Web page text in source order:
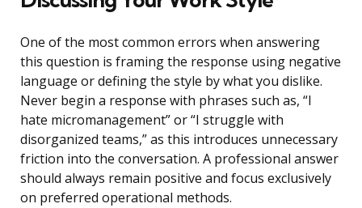
One of the most common errors when answering
this question is framing the response using negative
language or defining the style by what you dislike.
Never begin a response with phrases such as, “I
hate micromanagement” or “I struggle with
disorganized teams,” as this introduces unnecessary
friction into the conversation. A professional answer
should always remain positive and focus exclusively
on preferred operational methods.